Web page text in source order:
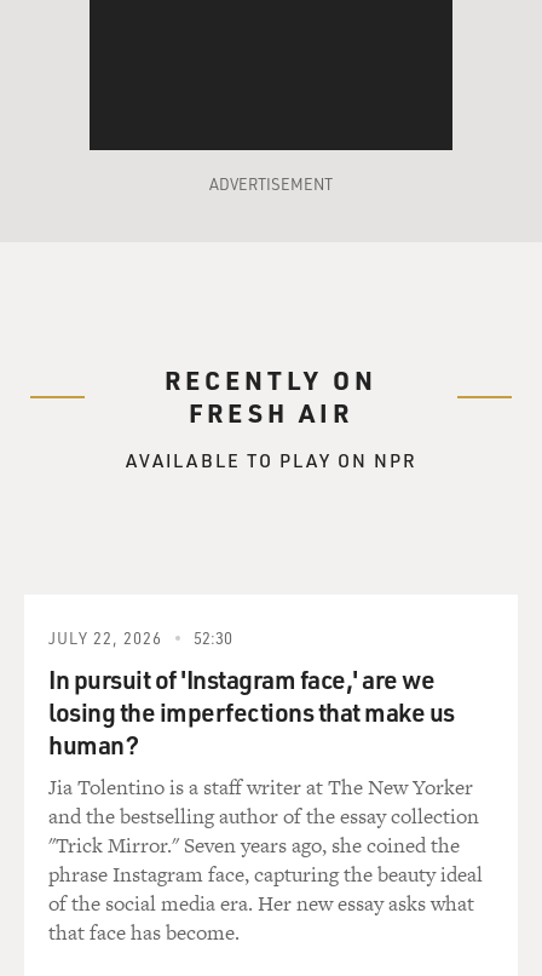
ADVERTISEMENT
RECENTLY ON
FRESH AIR
AVAILABLE TO PLAY ON NPR
JULY 22, 2026 52:30
In pursuit of 'Instagram face,' are we
losing the imperfections that make us
human?
Jia Tolentino is a staff writer at The New Yorker
and the bestselling author of the essay collection
"Trick Mirror." Seven years ago, she coined the
phrase Instagram face, capturing the beauty ideal
of the social media era. Her new essay asks what
that face has become.